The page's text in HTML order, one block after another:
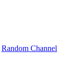
Random Channel